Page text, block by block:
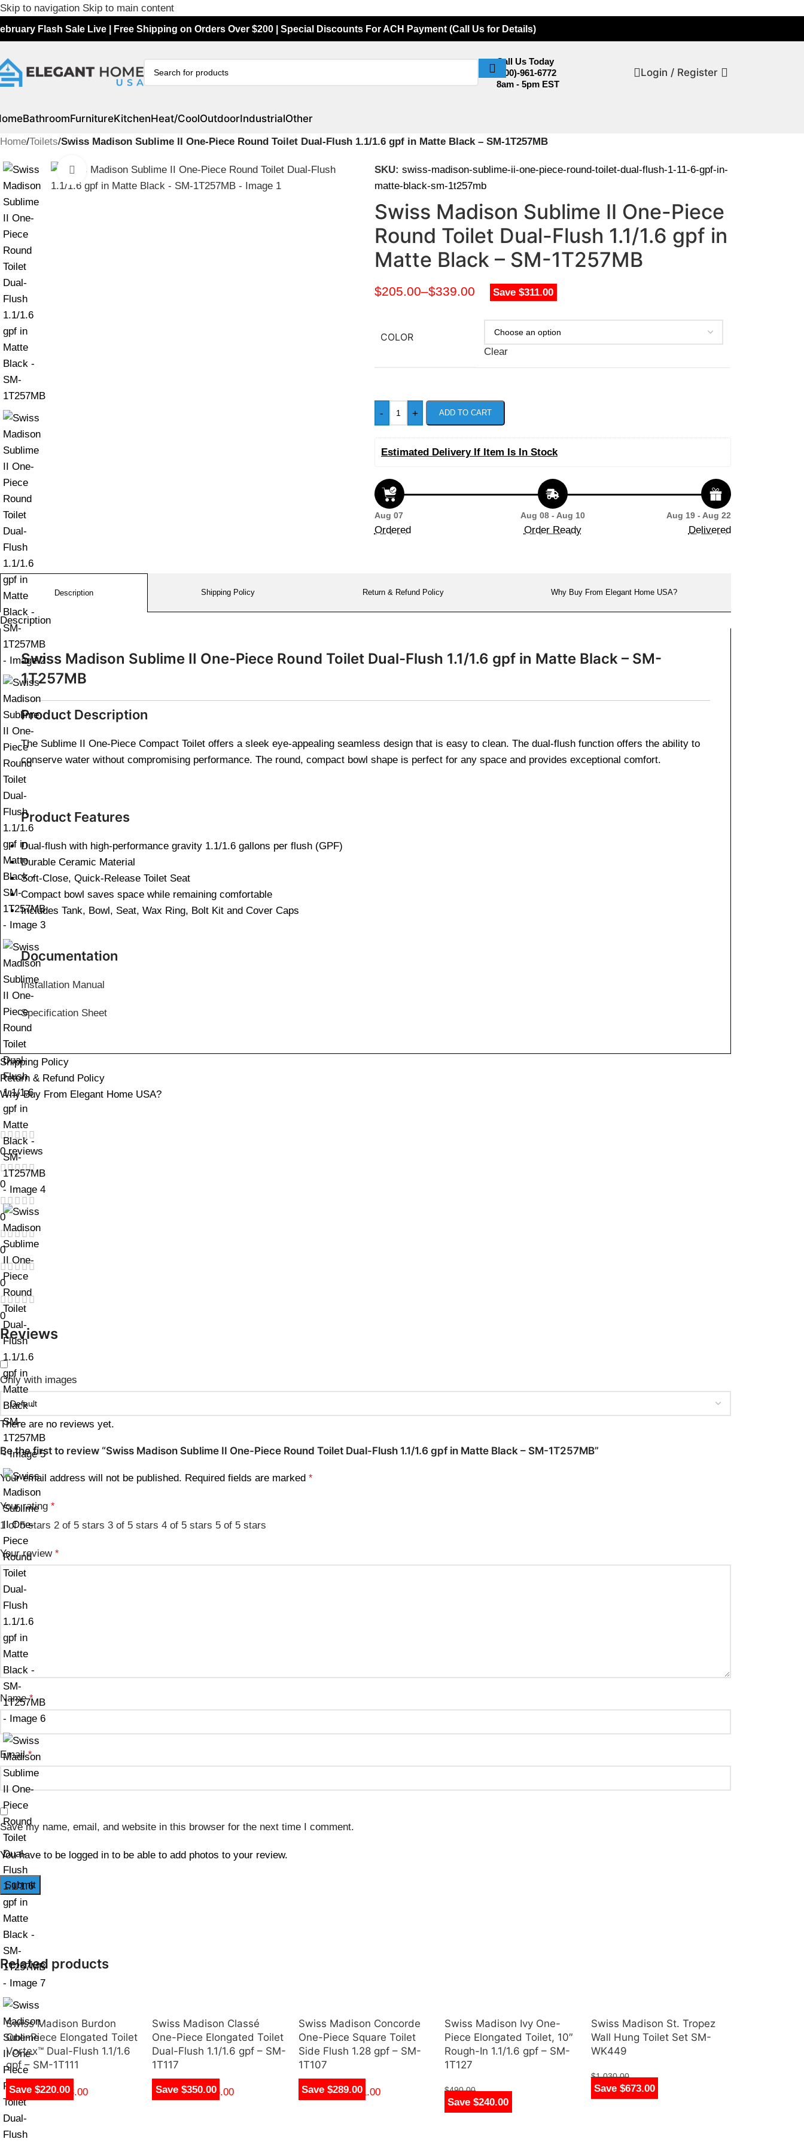
Skip to navigation Skip to main content
Flash Sale Live | Free Shipping on Orders Over $200 | Special Discounts For ACH Payment (Call Us for Details)
Call Us Today
(800)-961-6772
8am - 5pm EST
Login / Register
BathroomFurnitureKitchenHeat/CoolOutdoorIndustrialOther
Home/Toilets/Swiss Madison Sublime II One-Piece Round Toilet Dual-Flush 1.1/1.6 gpf in Matte Black – SM-1T257MB
Click to enlarge SKU: swiss-madison-sublime-ii-one-piece-round-toilet-dual-flush-1-11-6-gpf-in-
matte-black-sm-1t257mb
Swiss Madison Sublime II One-Piece
Round Toilet Dual-Flush 1.1/1.6 gpf in
Matte Black – SM-1T257MB
$205.00–$339.00 Save $311.00
COLOR
Clear
- + ADD TO CART
Estimated Delivery If Item Is In Stock
Aug 07
Ordered
Aug 08 - Aug 10
Order Ready
Aug 19 - Aug 22
Delivered
Description Shipping Policy Return & Refund Policy Why Buy From Elegant Home USA?
Description
Swiss Madison Sublime II One-Piece Round Toilet Dual-Flush 1.1/1.6 gpf in Matte Black – SM-
1T257MB
Product Description
The Sublime II One-Piece Compact Toilet offers a sleek eye-appealing seamless design that is easy to clean. The dual-flush function offers the ability to
conserve water without compromising performance. The round, compact bowl shape is perfect for any space and provides exceptional comfort.
Product Features
Dual-flush with high-performance gravity 1.1/1.6 gallons per flush (GPF)
Durable Ceramic Material
Soft-Close, Quick-Release Toilet Seat
Compact bowl saves space while remaining comfortable
Includes Tank, Bowl, Seat, Wax Ring, Bolt Kit and Cover Caps
Documentation
Installation Manual
Specification Sheet
Shipping Policy
Return & Refund Policy
Why Buy From Elegant Home USA?
0 reviews
0
0
0
0
0
Reviews
Only with images
There are no reviews yet.
Be the first to review “Swiss Madison Sublime II One-Piece Round Toilet Dual-Flush 1.1/1.6 gpf in Matte Black – SM-1T257MB”
Your email address will not be published. Required fields are marked *
Your rating *
1 of 5 stars 2 of 5 stars 3 of 5 stars 4 of 5 stars 5 of 5 stars
Your review *
Name*
Email*
Save my name, email, and website in this browser for the next time I comment.
You have to be logged in to be able to add photos to your review.
Related products
Save $220.00
Swiss Madison Burdon
One-Piece Elongated Toilet
Vortex™ Dual-Flush 1.1/1.6
gpf – SM-1T111
$250.00 – $263.00 Save $350.00
Swiss Madison Classé
One-Piece Elongated Toilet
Dual-Flush 1.1/1.6 gpf – SM-
1T117
$270.00 – $276.00 Save $289.00
Swiss Madison Concorde
One-Piece Square Toilet
Side Flush 1.28 gpf – SM-
1T107
$250.00 – $361.00
Save $240.00
Swiss Madison Ivy One-
Piece Elongated Toilet, 10″
Rough-In 1.1/1.6 gpf – SM-
1T127
$490.00
$250.00
Save $673.00
Swiss Madison St. Tropez
Wall Hung Toilet Set SM-
WK449
$1,030.00
$357.00